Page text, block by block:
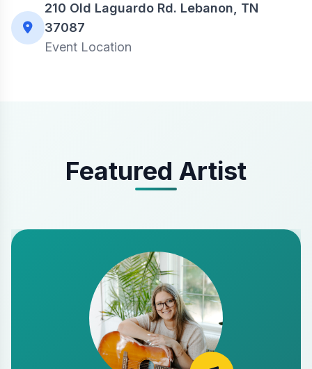
210 Old Laguardo Rd. Lebanon, TN
37087
Event Location
Featured Artist